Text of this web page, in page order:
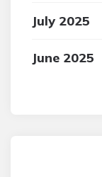
July 2025
June 2025